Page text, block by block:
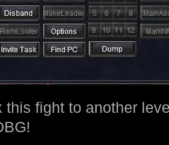
this fight to another